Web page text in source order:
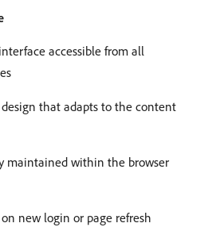
accessible from all
design that adapts to the content
maintained within the browser
new login or page refresh